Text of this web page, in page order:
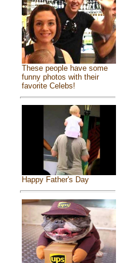
These people have some
funny photos with their
favorite Celebs!
Happy Father's Day